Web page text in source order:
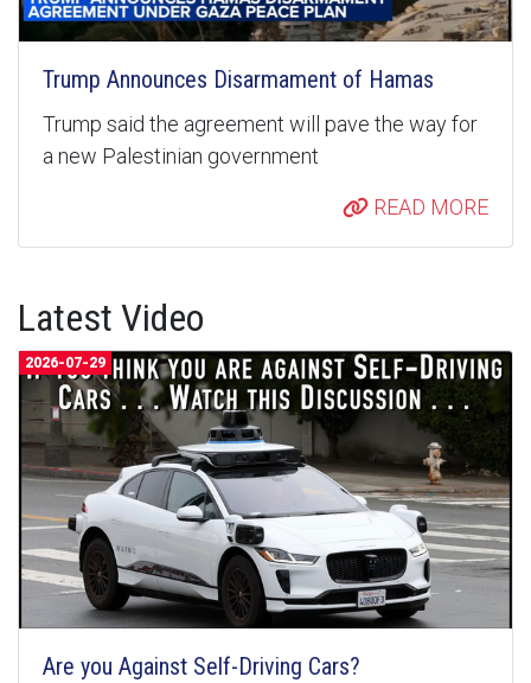
Trump Announces Disarmament of Hamas
Trump said the agreement will pave the way for
a new Palestinian government
READ MORE
Latest Video
2026-07-29
Are you Against Self-Driving Cars?